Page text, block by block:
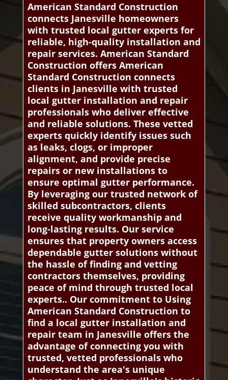
American Standard Construction
connects Janesville homeowners
with trusted local gutter experts for
reliable, high-quality installation and
repair services. American Standard
Construction offers American
Standard Construction connects
clients in Janesville with trusted
local gutter installation and repair
professionals who deliver effective
and reliable solutions. These vetted
experts quickly identify issues such
as leaks, clogs, or improper
alignment, and provide precise
repairs or new installations to
ensure optimal gutter performance.
By leveraging our trusted network of
skilled subcontractors, clients
receive quality workmanship and
long-lasting results. Our service
ensures that property owners access
dependable gutter solutions without
the hassle of finding and vetting
contractors themselves, providing
peace of mind through trusted local
experts.. Our commitment to Using
American Standard Construction to
find a local gutter installation and
repair team in Janesville offers the
advantage of connecting you with
trusted, vetted professionals who
understand the area's unique